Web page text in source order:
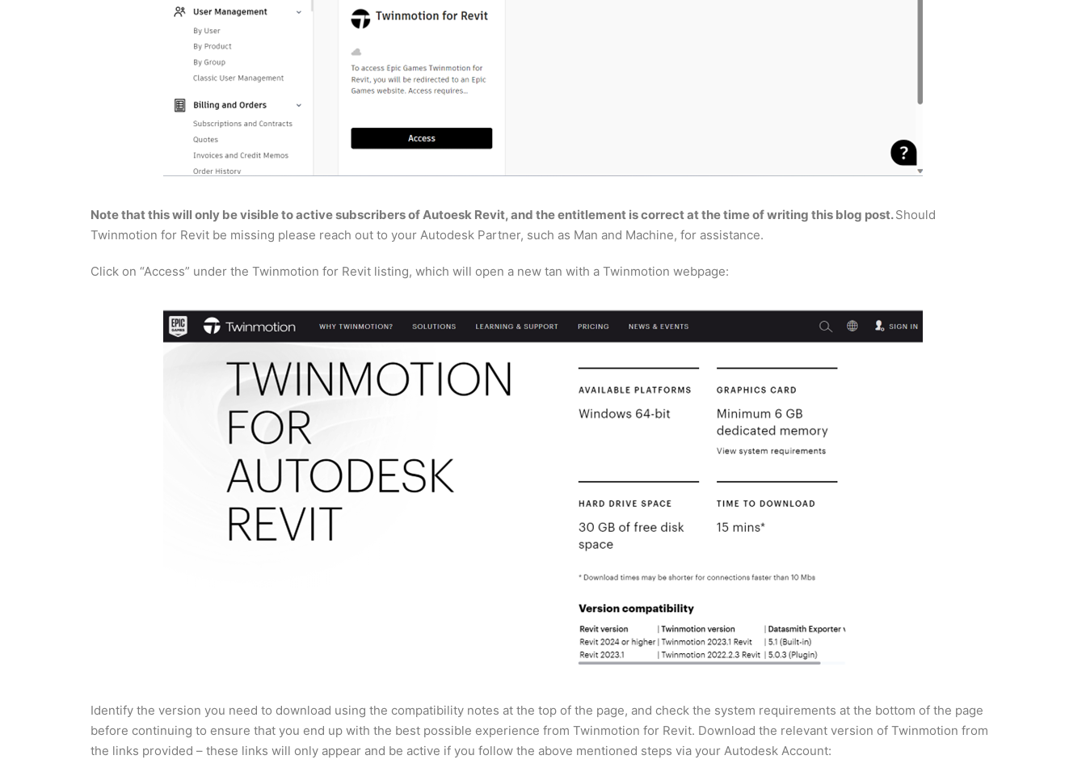
Note that this will only be visible to active subscribers of Autoesk Revit, and the entitlement is correct at the time of writing this blog post.Should
Twinmotion for Revit be missing please reach out to your Autodesk Partner, such as Man and Machine, for assistance.
Click on “Access” under the Twinmotion for Revit listing, which will open a new tan with a Twinmotion webpage:
Identify the version you need to download using the compatibility notes at the top of the page, and check the system requirements at the bottom of the page
before continuing to ensure that you end up with the best possible experience from Twinmotion for Revit. Download the relevant version of Twinmotion from
the links provided – these links will only appear and be active if you follow the above mentioned steps via your Autodesk Account: